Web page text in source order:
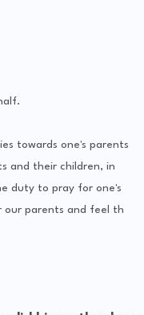
towards one's parents
and their children, in
duty to pray for one's
our parents and feel th